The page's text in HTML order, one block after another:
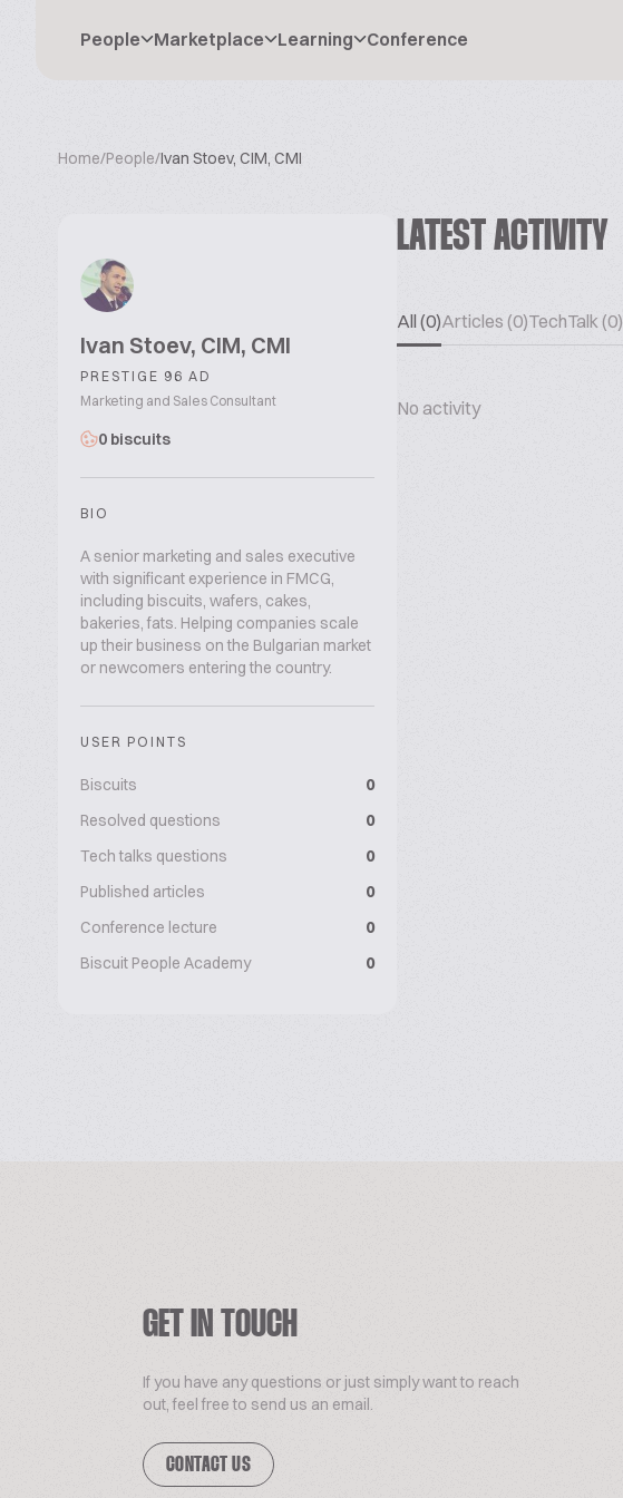
People Marketplace Learning Conference
Home/People/Ivan Stoev, CIM, CMI
Ivan Stoev, CIM, CMI
PRESTIGE 96 AD
Marketing and Sales Consultant
0 biscuits
BIO
A senior marketing and sales executive
with significant experience in FMCG,
including biscuits, wafers, cakes,
bakeries, fats. Helping companies scale
up their business on the Bulgarian market
or newcomers entering the country.
USER POINTS
Biscuits
0
Resolved questions
0
Tech talks questions
0
Published articles
0
Conference lecture
0
Biscuit People Academy
0
LATEST ACTIVITY
All (0)Articles (0)TechTalk (0)
No activity
GET IN TOUCH
If you have any questions or just simply want to reach
out, feel free to send us an email.
CONTACT US